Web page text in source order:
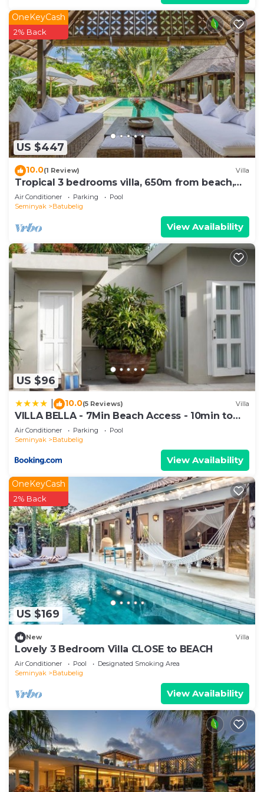
US $447
OneKeyCash
2% Back
10.0(1 Review) Villa
Tropical 3 bedrooms villa, 650m from beach,
1200m2 garden
Air Conditioner Parking
Pool
Seminyak
Batubelig
View Availability
US $96
10.0(5 Reviews) Villa
VILLA BELLA - 7Min Beach Access - 10min to
Canggu
Air Conditioner Parking
Pool
Seminyak
Batubelig
View Availability
US $169
OneKeyCash
2% Back
New Villa
Lovely 3 Bedroom Villa CLOSE to BEACH
Air Conditioner Pool
Designated Smoking Area
Seminyak
Batubelig
View Availability